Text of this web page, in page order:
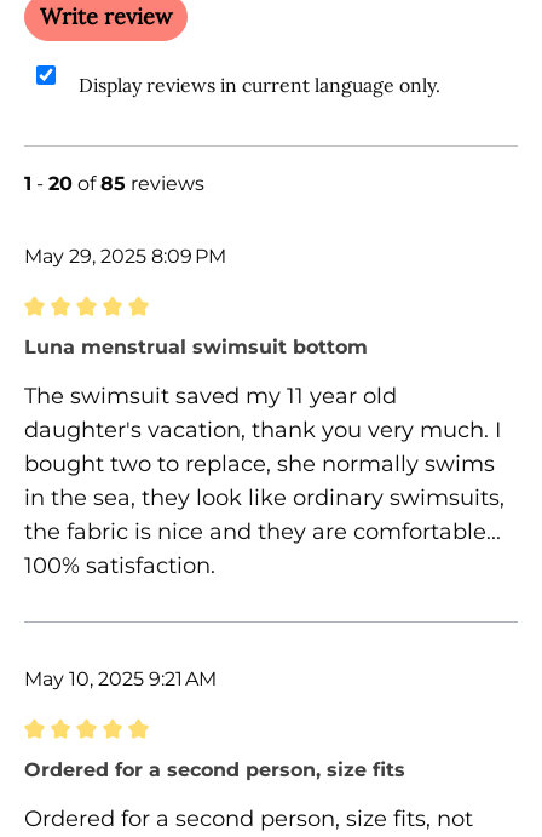
Write review
Display reviews in current language only.
1 - 20 of85 reviews
May 29, 2025 8:09 PM
Review with rating of 5 out of 5 stars
Luna menstrual swimsuit bottom
The swimsuit saved my 11 year old
daughter's vacation, thank you very much. I
bought two to replace, she normally swims
in the sea, they look like ordinary swimsuits,
the fabric is nice and they are comfortable...
100% satisfaction.
May 10, 2025 9:21 AM
Review with rating of 5 out of 5 stars
Ordered for a second person, size fits
Ordered for a second person, size fits, not